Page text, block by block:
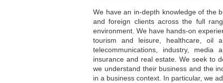
We have an in-depth knowledge of the
and foreign clients across the full
environment. We have hands-on
tourism and leisure, healthcare, oil
telecommunications, industry, media
insurance and real estate. We seek to
we understand their business and the
in a business context. In particular, we